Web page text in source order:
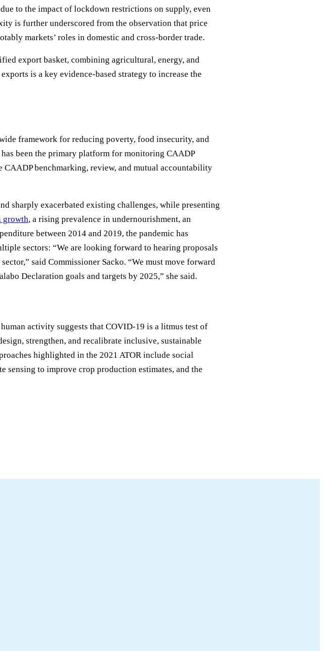
to the impact of lockdown restrictions on supply, even
is further underscored from the observation that price
markets’ roles in domestic and cross-border trade.
export basket, combining agricultural, energy, and
is a key evidence-based strategy to increase the
framework for reducing poverty, food insecurity, and
been the primary platform for monitoring CAADP
benchmarking, review, and mutual accountability
sharply exacerbated existing challenges, while presenting
growth, a rising prevalence in undernourishment, an
between 2014 and 2019, the pandemic has
sectors: “We are looking forward to hearing proposals
said Commissioner Sacko. “We must move forward
Declaration goals and targets by 2025,” she said.
activity suggests that COVID-19 is a litmus test of
strengthen, and recalibrate inclusive, sustainable
highlighted in the 2021 ATOR include social
sensing to improve crop production estimates, and the